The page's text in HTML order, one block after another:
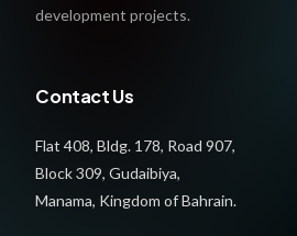
development projects.
Contact Us
Flat 408, Bldg. 178, Road 907,
Block 309, Gudaibiya,
Manama, Kingdom of Bahrain.